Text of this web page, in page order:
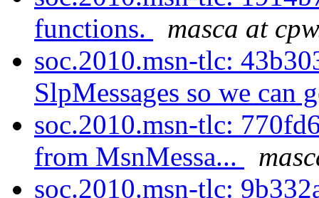
functions.
masca at
soc.2010.msn-tlc:
SlpMessages so we can
soc.2010.msn-tlc:
from MsnMessa...
soc.2010.msn-tlc: